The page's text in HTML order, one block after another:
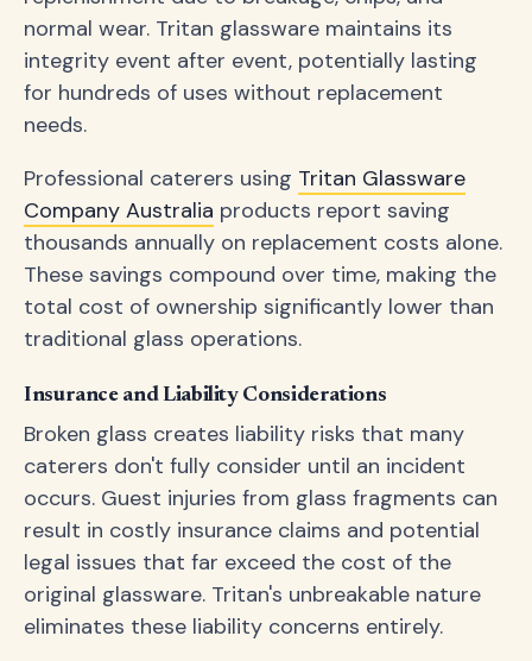
normal wear. Tritan glassware maintains its
integrity event after event, potentially lasting
for hundreds of uses without replacement
needs.
Professional caterers using Tritan Glassware
Company Australia products report saving
thousands annually on replacement costs alone.
These savings compound over time, making the
total cost of ownership significantly lower than
traditional glass operations.
Insurance and Liability Considerations
Broken glass creates liability risks that many
caterers don't fully consider until an incident
occurs. Guest injuries from glass fragments can
result in costly insurance claims and potential
legal issues that far exceed the cost of the
original glassware. Tritan's unbreakable nature
eliminates these liability concerns entirely.